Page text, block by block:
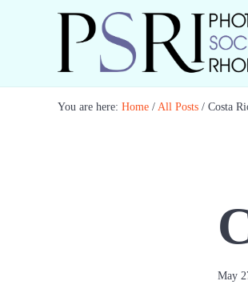
Skip to main content
Skip to header right navigation
Skip to site footer
Photographic
You are here: Home / All Posts / Costa
May